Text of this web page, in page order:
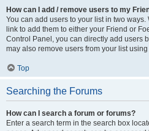
How can I add / remove users to my
You can add users to your list in two
link to add them to either your Friend or
Control Panel, you can directly add users
may also remove users from your list
Top
Searching the Forums
How can I search a forum or forums?
Enter a search term in the search box